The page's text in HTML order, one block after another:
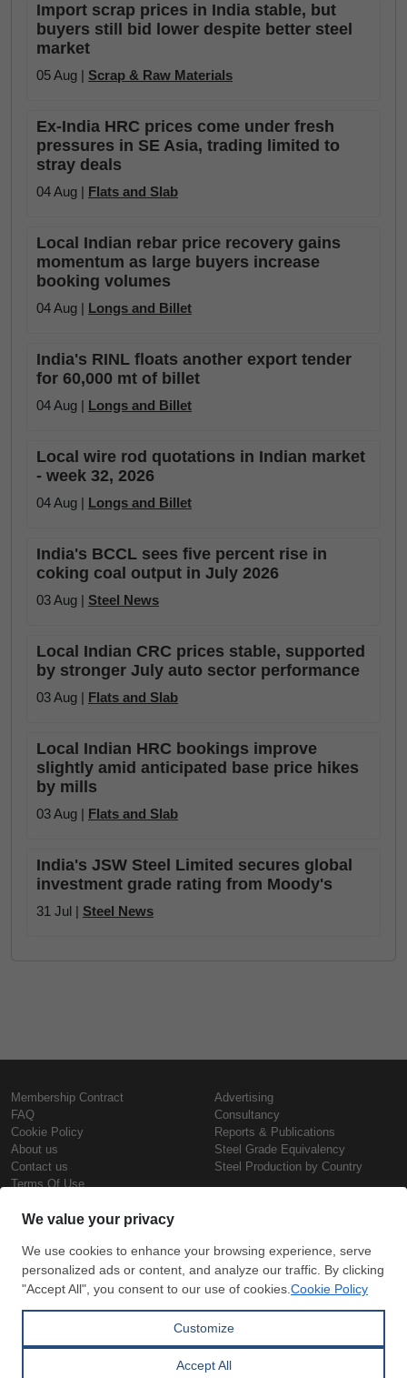
Import scrap prices in India stable, but
buyers still bid lower despite better steel
market
05 Aug | Scrap & Raw Materials
Ex-India HRC prices come under fresh
pressures in SE Asia, trading limited to
stray deals
04 Aug | Flats and Slab
Local Indian rebar price recovery gains
momentum as large buyers increase
booking volumes
04 Aug | Longs and Billet
India's RINL floats another export tender
for 60,000 mt of billet
04 Aug | Longs and Billet
Local wire rod quotations in Indian market
- week 32, 2026
04 Aug | Longs and Billet
India's BCCL sees five percent rise in
coking coal output in July 2026
03 Aug | Steel News
Local Indian CRC prices stable, supported
by stronger July auto sector performance
03 Aug | Flats and Slab
Local Indian HRC bookings improve
slightly amid anticipated base price hikes
by mills
03 Aug | Flats and Slab
India's JSW Steel Limited secures global
investment grade rating from Moody's
31 Jul | Steel News
Membership Contract
FAQ
Cookie Policy
About us
Contact us
Terms Of Use
Advertising
Consultancy
Reports & Publications
Steel Grade Equivalency
Steel Production by Country
Steel Prices
Iron Prices
Daily Scrap Prices
Wire Rod Price
Hollow Section Prices
Copyright © SteelOrbis Electronic
Marketplace Inc.
All Rights Reserved